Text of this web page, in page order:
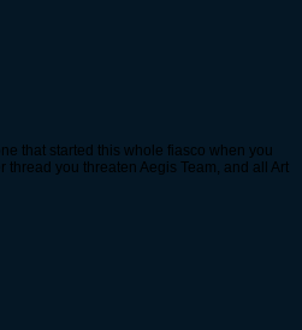
that started this whole fiasco when you
you threaten Aegis Team, and all Art